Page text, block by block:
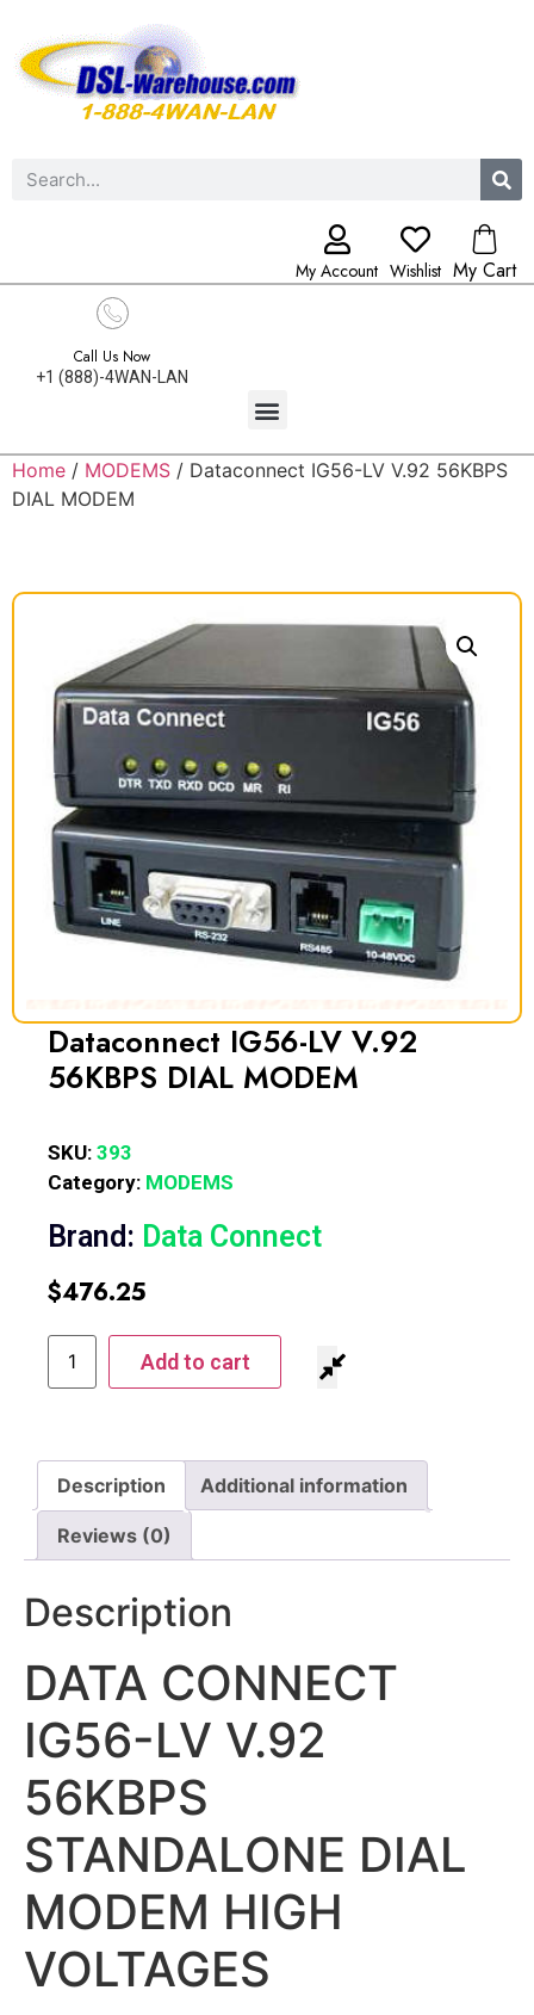
My Account Wishlist My Cart
Call Us Now
+1 (888)-4WAN-LAN
Home / MODEMS / Dataconnect IG56-LV V.92 56KBPS
DIAL MODEM
Dataconnect IG56-LV V.92
56KBPS DIAL MODEM
SKU: 393
Category: MODEMS
Brand: Data Connect
$476.25
Add to cart
Description Additional information
Reviews (0)
Description
DATA CONNECT
IG56-LV V.92
56KBPS
STANDALONE DIAL
MODEM HIGH
VOLTAGES